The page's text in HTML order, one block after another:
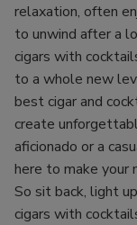
relaxation, often
to unwind after a
cigars with
to a whole new
best cigar and
create
aficionado or a
here to make your
So sit back, light
cigars with